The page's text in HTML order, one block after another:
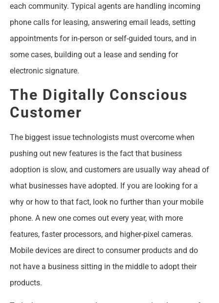
each community. Typical agents are handling incoming
phone calls for leasing, answering email leads, setting
appointments for in-person or self-guided tours, and in
some cases, building out a lease and sending for
electronic signature.
The Digitally Conscious
Customer
The biggest issue technologists must overcome when
pushing out new features is the fact that business
adoption is slow, and customers are usually way ahead of
what businesses have adopted. If you are looking for a
why or how to that fact, look no further than your mobile
phone. A new one comes out every year, with more
features, faster processors, and higher-pixel cameras.
Mobile devices are direct to consumer products and do
not have a business sitting in the middle to adopt their
products.